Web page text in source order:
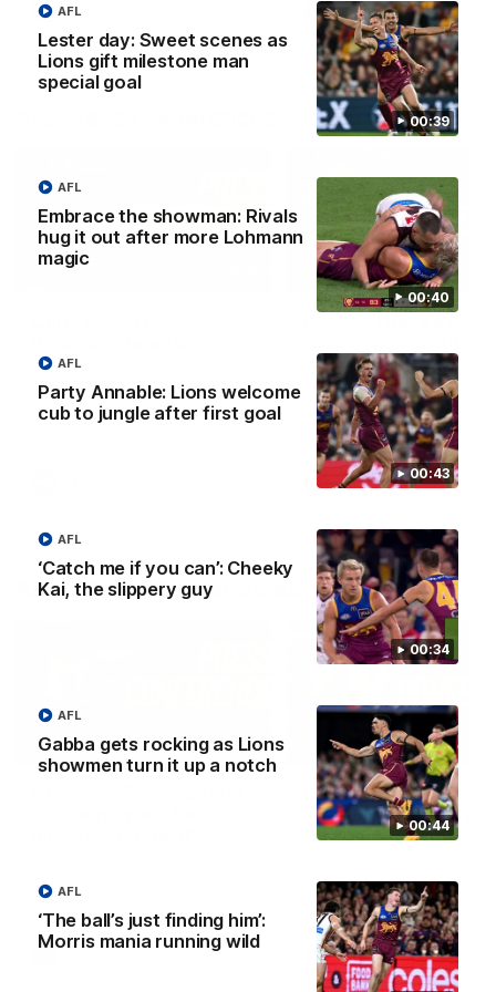
00:39
Lester day: Sweet scenes as
Lions gift milestone man
special goal
AFL
00:40
Embrace the showman: Rivals
hug it out after more Lohmann
magic
AFL
00:43
Party Annable: Lions welcome
cub to jungle after first goal
AFL
00:34
‘Catch me if you can’: Cheeky
Kai, the slippery guy
AFL
00:44
Gabba gets rocking as Lions
showmen turn it up a notch
AFL
‘The ball’s just finding him’:
Morris mania running wild
AFL
AFLW AFLW
Watch Brisbane’s press
conference after round 22’s
match against Hawthorn
Watch the Press
with Chris Fagan during the
Round 22 preparations
AFL
AFLW Press Conferences
04:12
the first Australia v Ireland
AFLW game
Dawes: "We're the
so we're going to get
going"
Conference with Belle
AFLW